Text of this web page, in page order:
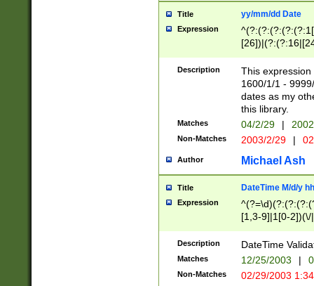
Title yy/mm/dd Date
Expression
(?:0?[1-
Description
This
1600/1/1 -
dates as my
this library.
Matches 04/2/29 |
Non-Matches 2003/2/29 |
Author Michael Ash
Title DateTime M/d/y
Expression
[1,3-9]|1[0-
(?:0?2(\/|-
(?:0?[1-
9]|[2-
{0,2}(\
Description DateTime
Matches 12/25/2003 |
Non-Matches 02/29/2003